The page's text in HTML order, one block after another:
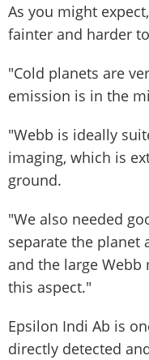
As you might
fainter and harder
"Cold planets are
emission is in the
"Webb is ideally
imaging, which is
ground.
"We also needed
separate the planet
and the large
this aspect."
Epsilon Indi Ab is
directly detected